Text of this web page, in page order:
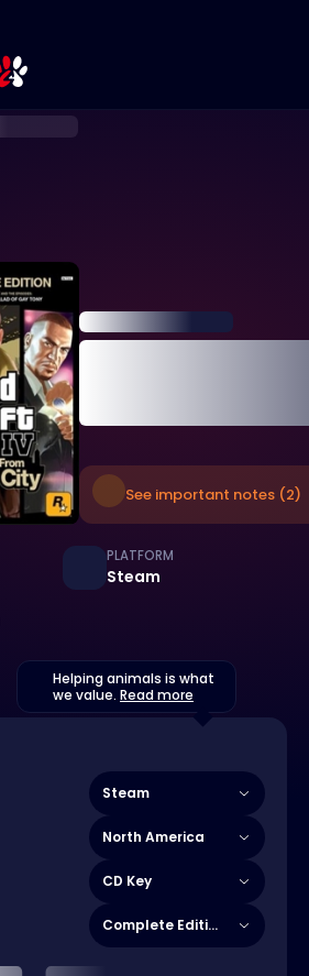
See important notes (2)
PLATFORM
Steam
Helping animals is what
we value. Read more
Steam
North America
CD Key
Complete Edition